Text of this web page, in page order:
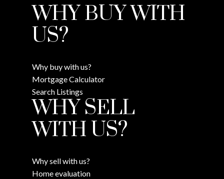
WHY BUY WITH
US?
Why buy with us?
Mortgage Calculator
Search Listings
WHY SELL
WITH US?
Why sell with us?
Home evaluation